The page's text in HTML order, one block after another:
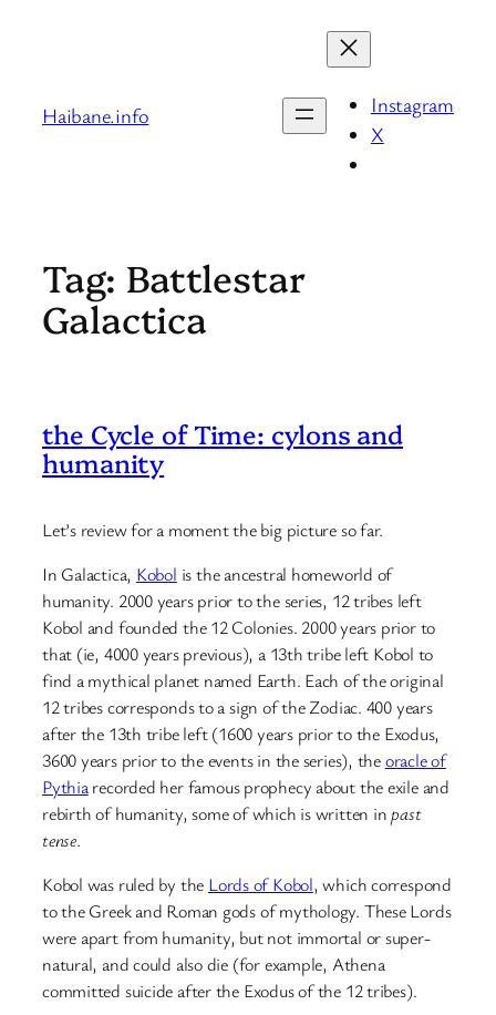
Haibane.info
Instagram
X
Tag: Battlestar
Galactica
the Cycle of Time: cylons and
humanity
Let’s review for a moment the big picture so far.
In Galactica, Kobol is the ancestral homeworld of
humanity. 2000 years prior to the series, 12 tribes left
Kobol and founded the 12 Colonies. 2000 years prior to
that (ie, 4000 years previous), a 13th tribe left Kobol to
find a mythical planet named Earth. Each of the original
12 tribes corresponds to a sign of the Zodiac. 400 years
after the 13th tribe left (1600 years prior to the Exodus,
3600 years prior to the events in the series), theoracle of
Pythiarecorded her famous prophecy about the exile and
rebirth of humanity, some of which is written inpast
tense.
Kobol was ruled by the Lords of Kobol, which correspond
to the Greek and Roman gods of mythology. These Lords
were apart from humanity, but not immortal or super-
natural, and could also die (for example, Athena
committed suicide after the Exodus of the 12 tribes).